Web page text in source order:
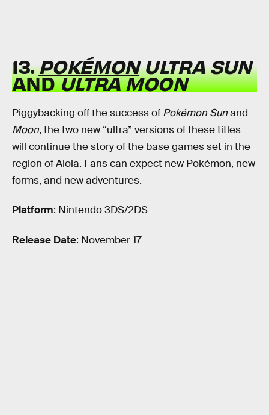
13.POKÉMONULTRA SUN
ANDULTRA MOON
Piggybacking off the success of Pokémon Sunand
Moon, the two new “ultra” versions of these titles
will continue the story of the base games set in the
region of Alola. Fans can expect new Pokémon, new
forms, and new adventures.
Platform: Nintendo 3DS/2DS
Release Date: November 17